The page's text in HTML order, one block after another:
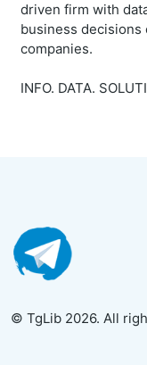
driven firm with
business
companies.
INFO. DATA.
© TgLib 2026. All